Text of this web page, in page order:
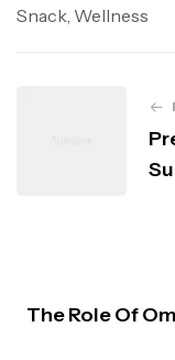
Snack, Wellness
The Role Of